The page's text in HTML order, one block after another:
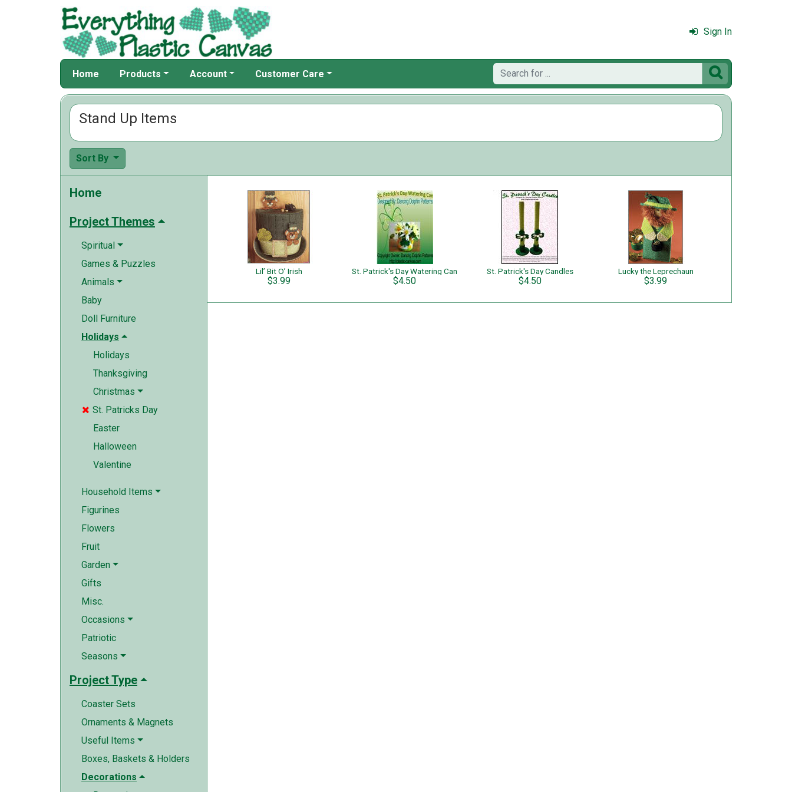
Sign In
Home Products Account Customer Care 
Stand Up Items
Sort By
Home
Project Themes
Spiritual
Games & Puzzles
Animals
Baby
Doll Furniture
Holidays
Holidays
Thanksgiving
Christmas
 St. Patricks Day
Easter
Halloween
Valentine
Household Items
Figurines
Flowers
Fruit
Garden
Gifts
Misc.
Occasions
Patriotic
Seasons
Project Type
Coaster Sets
Ornaments & Magnets
Useful Items
Boxes, Baskets & Holders
Decorations
Lil’ Bit O’ Irish
$3.99
St. Patrick's Day Watering Can
$4.50
St. Patrick's Day Candles
$4.50
Lucky the Leprechaun
$3.99